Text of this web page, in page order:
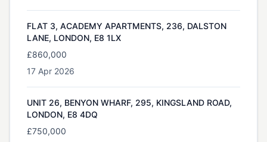
FLAT 3, ACADEMY APARTMENTS, 236, DALSTON
LANE, LONDON, E8 1LX
£860,000
17 Apr 2026
UNIT 26, BENYON WHARF, 295, KINGSLAND ROAD,
LONDON, E8 4DQ
£750,000